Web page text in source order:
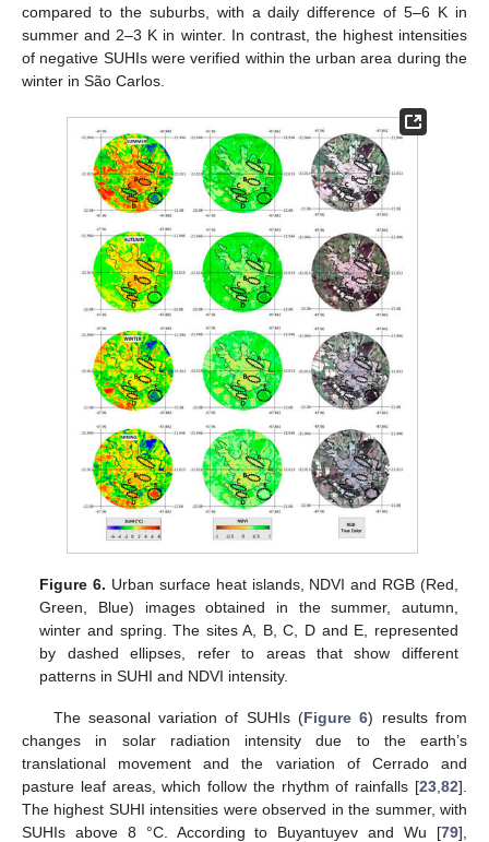
compared to the suburbs, with a daily difference of 5–6 K in
summer and 2–3 K in winter. In contrast, the highest intensities
of negative SUHIs were verified within the urban area during the
winter in São Carlos.
Figure 6. Urban surface heat islands, NDVI and RGB (Red,
Green, Blue) images obtained in the summer, autumn,
winter and spring. The sites A, B, C, D and E, represented
by dashed ellipses, refer to areas that show different
patterns in SUHI and NDVI intensity.
The seasonal variation of SUHIs (Figure 6) results from
changes in solar radiation intensity due to the earth’s
translational movement and the variation of Cerrado and
pasture leaf areas, which follow the rhythm of rainfalls [23 82].
The highest SUHI intensities were observed in the summer, with
SUHIs above 8 °C. According to Buyantuyev and Wu [79],